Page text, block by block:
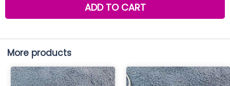
ADD TO CART
More products